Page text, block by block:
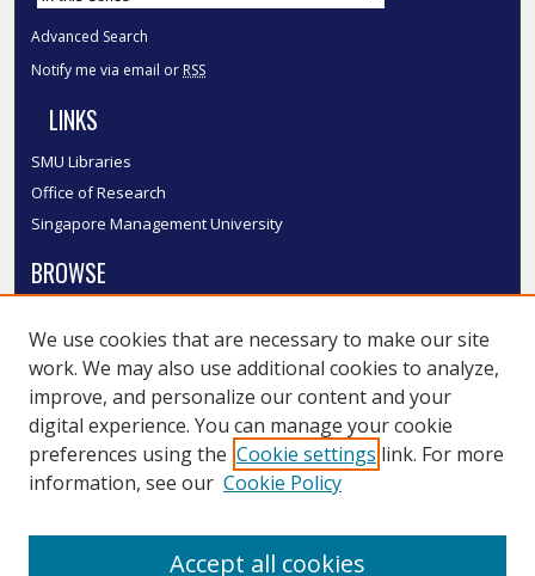
Advanced Search
Notify me via email or RSS
LINKS
SMU Libraries
Office of Research
Singapore Management University
BROWSE
Disciplines
Authors
SMU Authors
SMU Research Areas
LINKS
We use cookies that are necessary to make our site
work. We may also use additional cookies to analyze,
improve, and personalize our content and your
digital experience. You can manage your cookie
preferences using the Cookie settings link. For more
information, see our Cookie Policy
Accept all cookies